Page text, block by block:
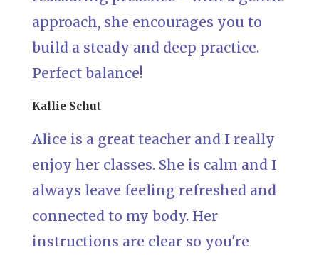
approach, she encourages you to
build a steady and deep practice.
Perfect balance!
Kallie Schut
Alice is a great teacher and I really
enjoy her classes. She is calm and I
always leave feeling refreshed and
connected to my body. Her
instructions are clear so you're